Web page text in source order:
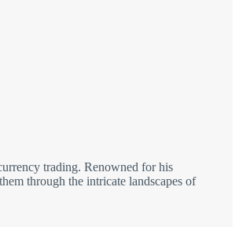
trading. Renowned for his
through the intricate landscapes of